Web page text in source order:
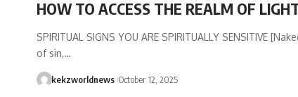
HOW TO ACCESS THE REALM OF
SPIRITUAL SIGNS YOU ARE SPIRITUALLY SENSITIVE
of sin,…
kekzworldnews October 12, 2025